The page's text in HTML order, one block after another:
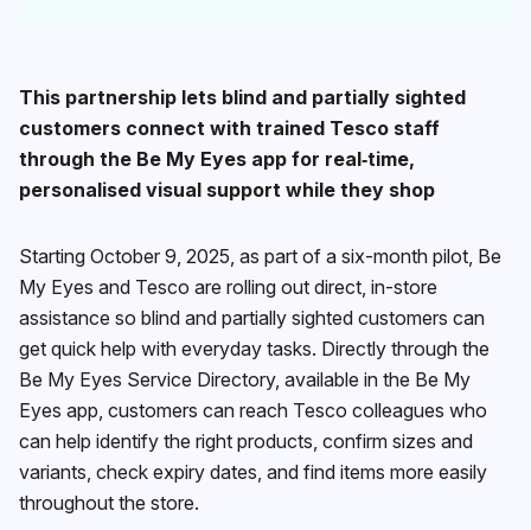
This partnership lets blind and partially sighted
customers connect with trained Tesco staff
through the Be My Eyes app for real‑time,
personalised visual support while they shop
Starting October 9, 2025, as part of a six-month pilot, Be
My Eyes and Tesco are rolling out direct, in-store
assistance so blind and partially sighted customers can
get quick help with everyday tasks. Directly through the
Be My Eyes Service Directory, available in the Be My
Eyes app, customers can reach Tesco colleagues who
can help identify the right products, confirm sizes and
variants, check expiry dates, and find items more easily
throughout the store.